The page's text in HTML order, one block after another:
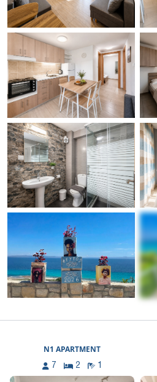
N1 APARTMENT
7 2 1